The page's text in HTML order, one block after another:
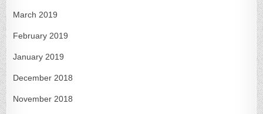
March 2019
February 2019
January 2019
December 2018
November 2018